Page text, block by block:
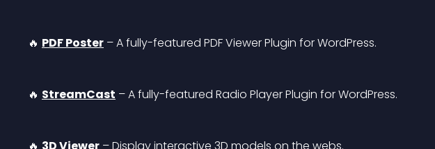
🔥 PDF Poster – A fully-featured PDF Viewer Plugin for WordPress.
🔥 StreamCast – A fully-featured Radio Player Plugin for WordPress.